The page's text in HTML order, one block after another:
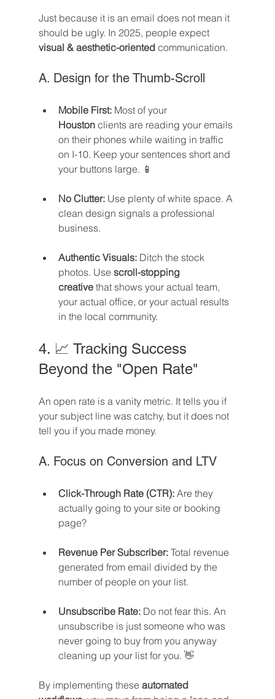
Just because it is an email does not mean it
should be ugly. In 2025, people expect
visual & aesthetic-oriented communication.
A. Design for the Thumb-Scroll
Mobile First: Most of your
Houston clients are reading your emails
on their phones while waiting in traffic
on I-10. Keep your sentences short and
your buttons large. 📱
No Clutter: Use plenty of white space. A
clean design signals a professional
business.
Authentic Visuals: Ditch the stock
photos. Use scroll-stopping
creative that shows your actual team,
your actual office, or your actual results
in the local community.
4. 📈 Tracking Success
Beyond the "Open Rate"
An open rate is a vanity metric. It tells you if
your subject line was catchy, but it does not
tell you if you made money.
A. Focus on Conversion and LTV
Click-Through Rate (CTR): Are they
actually going to your site or booking
page?
Revenue Per Subscriber: Total revenue
generated from email divided by the
number of people on your list.
Unsubscribe Rate: Do not fear this. An
unsubscribe is just someone who was
never going to buy from you anyway
cleaning up your list for you. 👋
By implementing these automated